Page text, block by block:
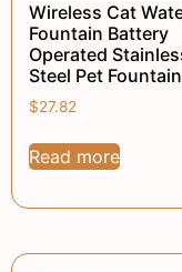
Wireless Cat
Fountain Battery
Operated
Steel Pet Fountain
$27.82
Read more